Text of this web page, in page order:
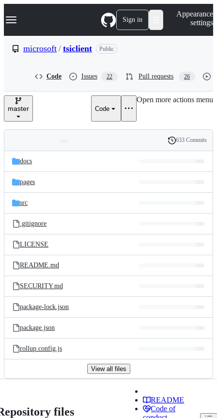
k
p
e
Navigation Menu Sign in
Appearance
settings
microsoft / tsiclient Public
Code Issues 22 Pull requests 26
master Code
Open more actions menu
and
files
Latest
commit
History
633 Commits
docs
pages
src
.gitignore
LICENSE
README.md
SECURITY.md
package-lock.json
package.json
rollup.config.js
View all files
files
README
Code of